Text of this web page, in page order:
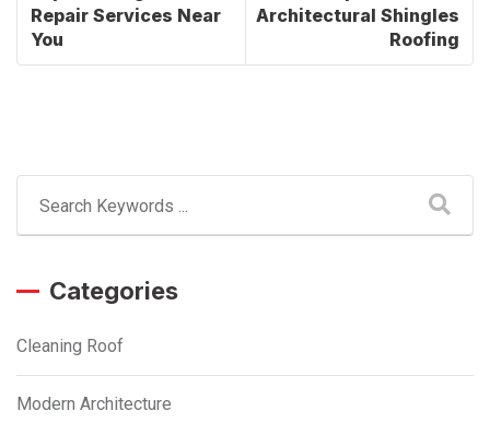
Repair Services Near
You
Architectural Shingles
Roofing
Categories
Cleaning Roof
Modern Architecture